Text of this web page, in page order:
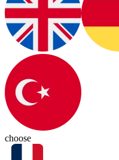
choose